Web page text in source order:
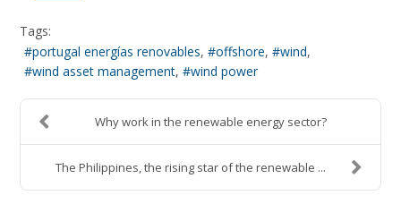
Tags:
portugal energías renovables
offshore
wind
wind asset management
wind power
Why work in the renewable energy sector?
The Philippines, the rising star of the renewable ...